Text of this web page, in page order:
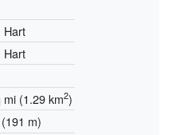
Hart
Hart
mi (1.29 km2)
m)